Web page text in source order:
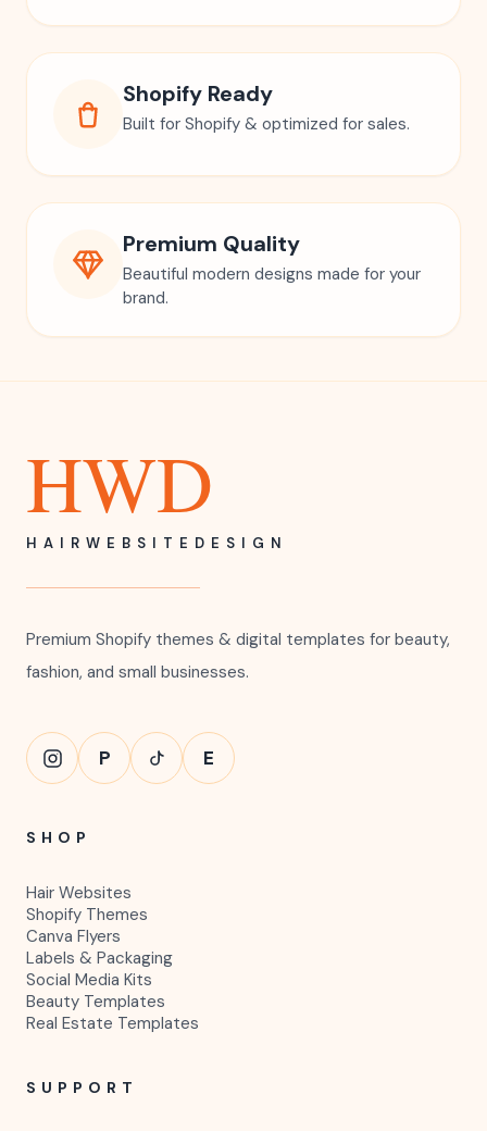
Shopify Ready
Built for Shopify & optimized for sales.
Premium Quality
Beautiful modern designs made for your
brand.
HWD
HAIRWEBSITEDESIGN
Premium Shopify themes & digital templates for beauty,
fashion, and small businesses.
P E
SHOP
Hair Websites
Shopify Themes
Canva Flyers
Labels & Packaging
Social Media Kits
Beauty Templates
Real Estate Templates
SUPPORT